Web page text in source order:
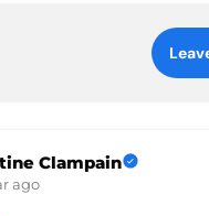
Clampain
ago